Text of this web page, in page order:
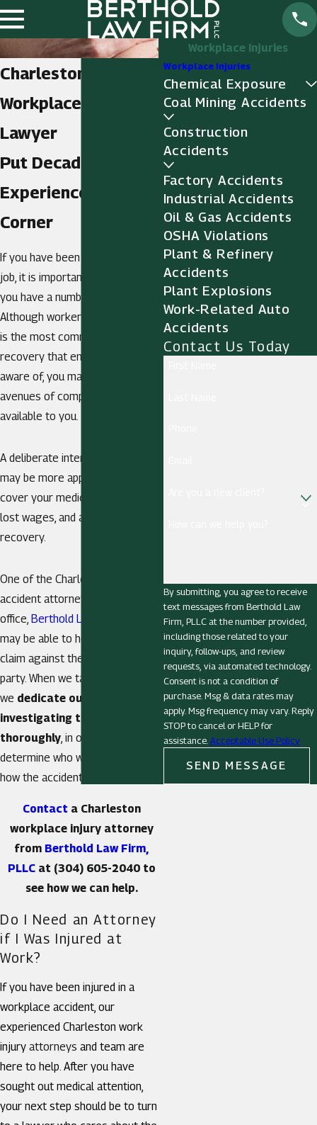
Workplace Injuries
Charleston
Workplace Injury
Lawyer
Put Decades of
Experience in Your
Corner
If you have been injured on the
job, it is important to realize that
you have a number of options.
Although workers' compensation
is the most common type of
recovery that employees are
aware of, you may have other
avenues of compensation
available to you.
A deliberate intent injury claim
may be more appropriate to help
cover your medical expenses,
lost wages, and aid in your
recovery.
One of the Charleston work
accident attorneys from our
office, Berthold Law Firm, PLLC
may be able to help you to file a
claim against the responsible
party. When we take on a case,
we dedicate ourselves to
investigating the details
thoroughly, in order to
determine who was at fault and
how the accident occurred.
Contacta Charleston
workplace injury attorney
from Berthold Law Firm,
PLLCat (304) 605-2040 to
see how we can help.
Do I Need an Attorney
if I Was Injured at
Work?
If you have been injured in a
workplace accident, our
experienced Charleston work
injury attorneys and team are
here to help. After you have
sought out medical attention,
your next step should be to turn
Workplace Injuries
Chemical Exposure
Coal Mining Accidents
Construction
Accidents
Factory Accidents
Industrial Accidents
Oil & Gas Accidents
OSHA Violations
Plant & Refinery
Accidents
Plant Explosions
Work-Related Auto
Accidents
Contact Us Today
By submitting, you agree to receive
text messages from Berthold Law
Firm, PLLC at the number provided,
including those related to your
inquiry, follow-ups, and review
requests, via automated technology.
Consent is not a condition of
purchase. Msg & data rates may
apply. Msg frequency may vary. Reply
STOP to cancel or HELP for
assistance.Acceptable Use Policy
SEND MESSAGE